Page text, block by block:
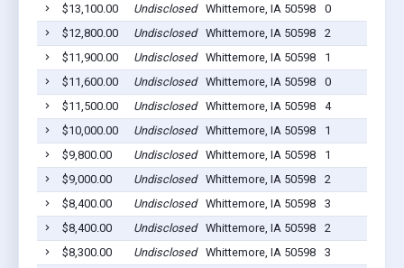
$13,100.00
Undisclosed Whittemore, IA 50598
0
$12,800.00
Undisclosed Whittemore, IA 50598
2
$11,900.00
Undisclosed Whittemore, IA 50598
1
$11,600.00
Undisclosed Whittemore, IA 50598
0
$11,500.00
Undisclosed Whittemore, IA 50598
4
$10,000.00
Undisclosed Whittemore, IA 50598
1
$9,800.00
Undisclosed Whittemore, IA 50598
1
$9,000.00
Undisclosed Whittemore, IA 50598
2
$8,400.00
Undisclosed Whittemore, IA 50598
3
$8,400.00
Undisclosed Whittemore, IA 50598
2
$8,300.00
Undisclosed Whittemore, IA 50598
3